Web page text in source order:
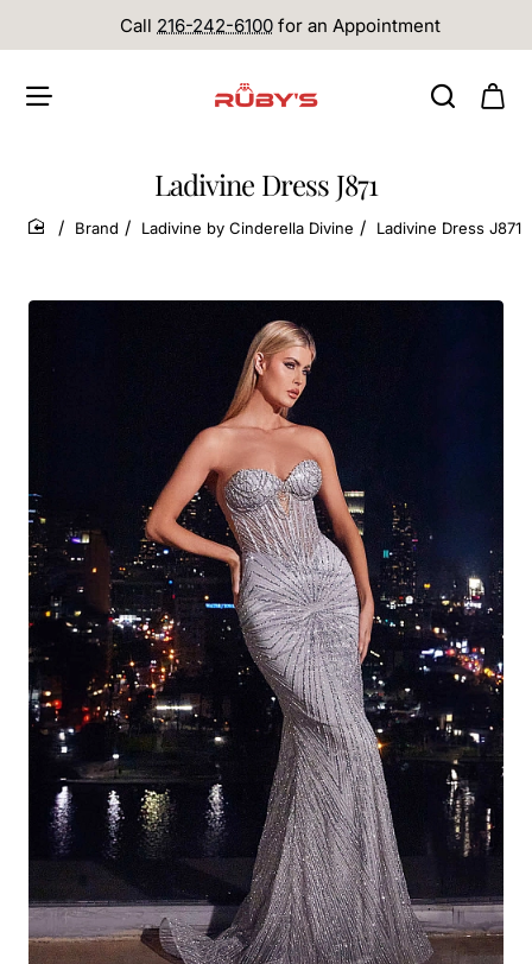
Call 216-242-6100 for an Appointment
Ladivine Dress J871
home
Brand Ladivine by Cinderella Divine Ladivine Dress J871